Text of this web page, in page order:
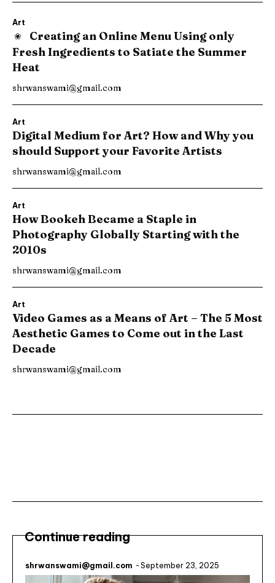
Art
Creating an Online Menu Using only
Fresh Ingredients to Satiate the Summer
Heat
shrwanswami@gmail.com
Art
Digital Medium for Art? How and Why you
should Support your Favorite Artists
shrwanswami@gmail.com
Art
How Bookeh Became a Staple in
Photography Globally Starting with the
2010s
shrwanswami@gmail.com
Art
Video Games as a Means of Art – The 5 Most
Aesthetic Games to Come out in the Last
Decade
shrwanswami@gmail.com
Continue reading
shrwanswami@gmail.com - September 23, 2025